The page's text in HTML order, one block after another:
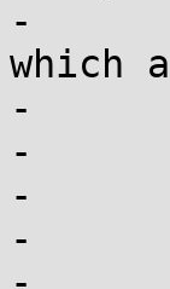
-	 * refer to code in the __init section,
which
-	 * at module load time.
-	 */
-	ndx = find_sec(info, "__jump_table");
-	if (ndx)